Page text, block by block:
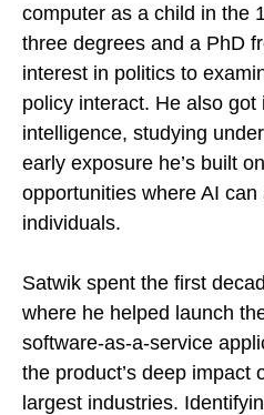
computer as a child in the
three degrees and a PhD
interest in politics to
policy interact. He also
intelligence, studying
early exposure he’s built
opportunities where AI
individuals.
Satwik spent the first
where he helped launch
software-as-a-service
the product’s deep impact
largest industries.